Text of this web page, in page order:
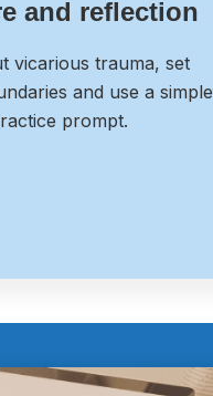
and reflection
vicarious trauma, set
and use a simple
prompt.